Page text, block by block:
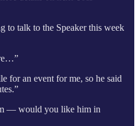
to talk to the Speaker this week
for an event for me, so he said
— would you like him in